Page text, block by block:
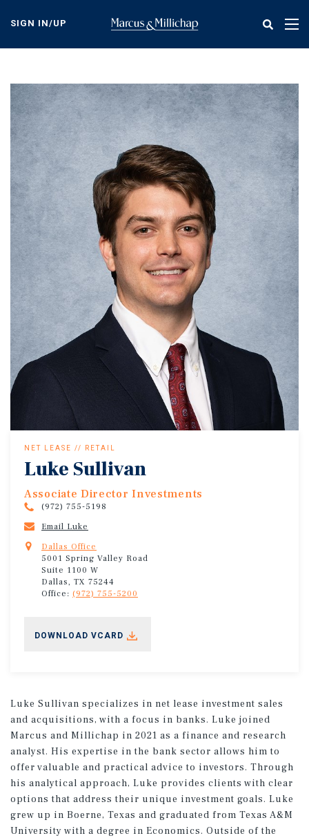
content
SIGN IN/UP
NET LEASE // RETAIL
Luke Sullivan
Associate Director Investments
(972) 755-5198
Email Luke
Dallas Office
5001 Spring Valley Road
Suite 1100 W
Dallas, TX 75244
Office: (972) 755-5200
DOWNLOAD VCARD
Luke Sullivan specializes in net lease investment sales
and acquisitions, with a focus in banks. Luke joined
Marcus and Millichap in 2021 as a finance and research
analyst. His expertise in the bank sector allows him to
offer valuable and practical advice to investors. Through
his analytical approach, Luke provides clients with clear
options that address their unique investment goals. Luke
grew up in Boerne, Texas and graduated from Texas A&M
University with a degree in Economics. Outside of the